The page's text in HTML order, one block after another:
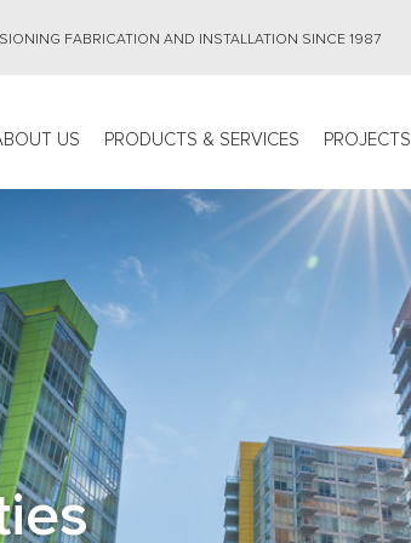
FABRICATION AND INSTALLATION SINCE 1987
US PRODUCTS & SERVICES PROJECTS